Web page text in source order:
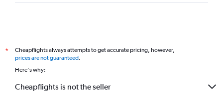
*
Cheapflights always attempts to get accurate pricing, however,
prices are not guaranteed.
Here's why:
Cheapflights is not the seller